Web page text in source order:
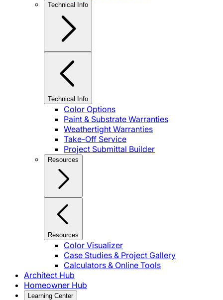
Technical Info
Technical Info
Color Options
Paint & Substrate Warranties
Weathertight Warranties
Take-Off Service
Project Submittal Builder
Resources
Resources
Color Visualizer
Case Studies & Project Gallery
Calculators & Online Tools
Architect Hub
Homeowner Hub
Learning Center